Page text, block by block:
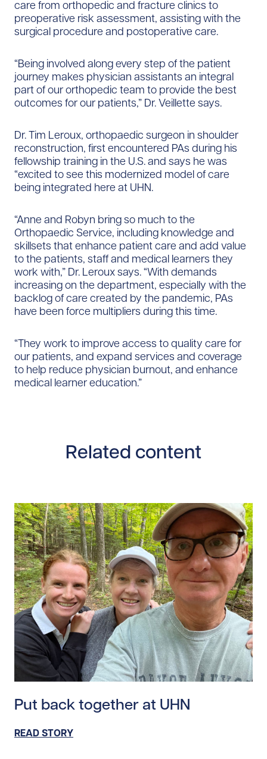
care from orthopedic and fracture clinics to
preoperative risk assessment, assisting with the
surgical procedure and postoperative care.
“Being involved along every step of the patient
journey makes physician assistants an integral
part of our orthopedic team to provide the best
outcomes for our patients,” Dr. Veillette says.
Dr. Tim Leroux, orthopaedic surgeon in shoulder
reconstruction, first encountered PAs during his
fellowship training in the U.S. and says he was
“excited to see this modernized model of care
being integrated here at UHN.
“Anne and Robyn bring so much to the
Orthopaedic Service, including knowledge and
skillsets that enhance patient care and add value
to the patients, staff and medical learners they
work with,” Dr. Leroux says. “With demands
increasing on the department, especially with the
backlog of care created by the pandemic, PAs
have been force multipliers during this time.
“They work to improve access to quality care for
our patients, and expand services and coverage
to help reduce physician burnout, and enhance
medical learner education.”
Related content
Put back together at UHN
READ STORY